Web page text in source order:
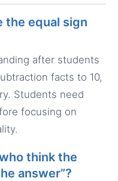
the equal sign
after students
facts to 10,
Students need
focusing on
think the
answer”?